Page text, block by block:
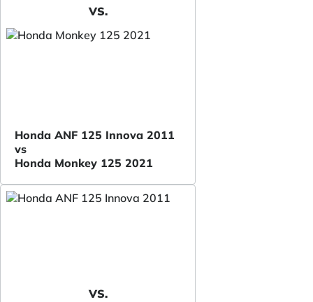
VS.
Honda ANF 125 Innova 2011
vs
Honda Monkey 125 2021
VS.